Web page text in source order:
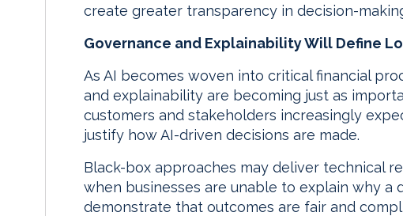
create greater transparency in decision-
Governance and Explainability Will Define
As AI becomes woven into critical financial
and explainability are becoming just as
customers and stakeholders increasingly
justify how AI-driven decisions are made.
Black-box approaches may deliver technical
when businesses are unable to explain why a
demonstrate that outcomes are fair and